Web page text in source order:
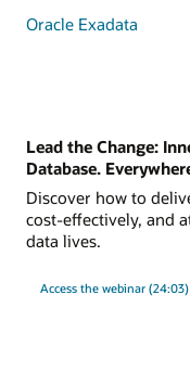
Oracle Exadata
Lead the Change:
Database.
Discover how to
cost-effectively, and
data lives.
Access the webinar (24:03)